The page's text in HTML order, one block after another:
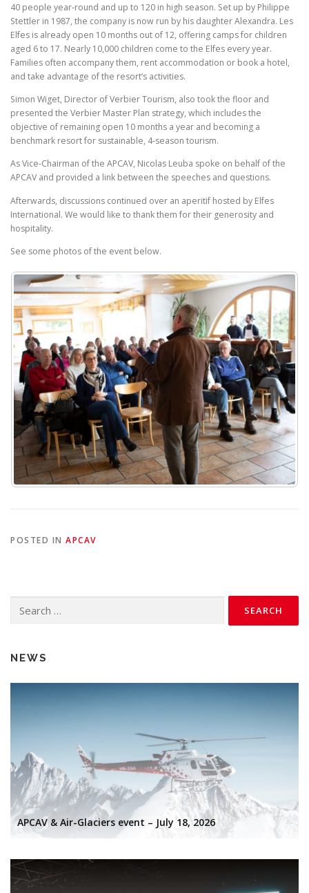
40 people year-round and up to 120 in high season. Set up by Philippe
Stettler in 1987, the company is now run by his daughter Alexandra. Les
Elfes is already open 10 months out of 12, offering camps for children
aged 6 to 17. Nearly 10,000 children come to the Elfes every year.
Families often accompany them, rent accommodation or book a hotel,
and take advantage of the resort’s activities.
Simon Wiget, Director of Verbier Tourism, also took the floor and
presented the Verbier Master Plan strategy, which includes the
objective of remaining open 10 months a year and becoming a
benchmark resort for sustainable, 4-season tourism.
As Vice-Chairman of the APCAV, Nicolas Leuba spoke on behalf of the
APCAV and provided a link between the speeches and questions.
Afterwards, discussions continued over an aperitif hosted by Elfes
International. We would like to thank them for their generosity and
hospitality.
See some photos of the event below.
POSTED IN APCAV
for:
NEWS
APCAV & Air-Glaciers event – July 18, 2026